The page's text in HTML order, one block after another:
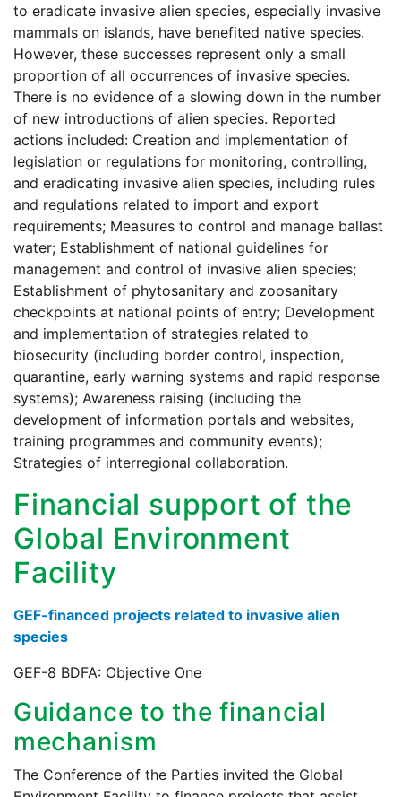
to eradicate invasive alien species, especially invasive
mammals on islands, have benefited native species.
However, these successes represent only a small
proportion of all occurrences of invasive species.
There is no evidence of a slowing down in the number
of new introductions of alien species. Reported
actions included: Creation and implementation of
legislation or regulations for monitoring, controlling,
and eradicating invasive alien species, including rules
and regulations related to import and export
requirements; Measures to control and manage ballast
water; Establishment of national guidelines for
management and control of invasive alien species;
Establishment of phytosanitary and zoosanitary
checkpoints at national points of entry; Development
and implementation of strategies related to
biosecurity (including border control, inspection,
quarantine, early warning systems and rapid response
systems); Awareness raising (including the
development of information portals and websites,
training programmes and community events);
Strategies of interregional collaboration.
Financial support of the
Global Environment
Facility
GEF-financed projects related to invasive alien
species
GEF-8 BDFA: Objective One
Guidance to the financial
mechanism
The Conference of the Parties invited the Global